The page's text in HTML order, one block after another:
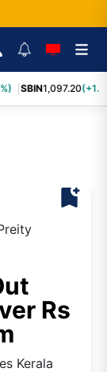
SBIN1,097.20
bookmark_add
Rs
Kerala